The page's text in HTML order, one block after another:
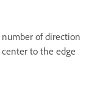
of direction
to the edge